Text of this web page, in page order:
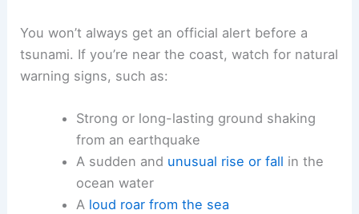
Recognizing Signs of a Tsunami
tsunami. If you’re near the coast, watch fornatural
warning signs , such as:
Strong or long-lasting
from an earthquake